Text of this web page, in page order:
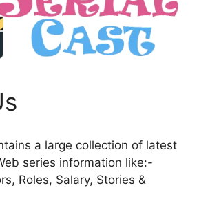
a large collection of latest
series information like:-
Roles, Salary, Stories &